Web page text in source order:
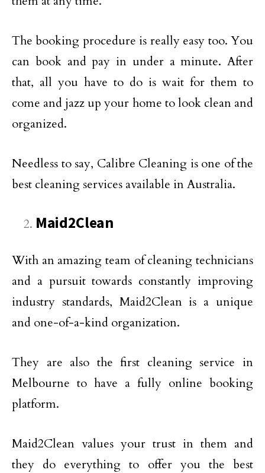
The booking procedure is really easy too. You
can book and pay in under a minute. After
that, all you have to do is wait for them to
come and jazz up your home to look clean and
organized.
Needless to say, Calibre Cleaning is one of the
best cleaning services available in Australia.
Maid2Clean
With an amazing team of cleaning technicians
and a pursuit towards constantly improving
industry standards, Maid2Clean is a unique
and one-of-a-kind organization.
They are also the first cleaning service in
Melbourne to have a fully online booking
platform.
Maid2Clean values your trust in them and
they do everything to offer you the best